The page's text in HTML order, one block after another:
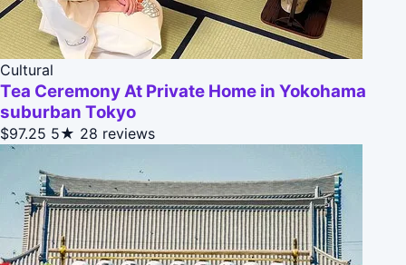
Cultural
Tea Ceremony At Private Home in Yokohama
suburban Tokyo
$97.25 5★ 28 reviews